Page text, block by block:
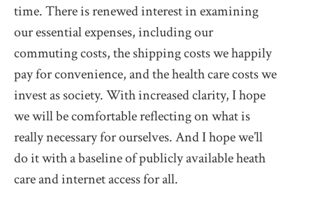
time. There is renewed interest in examining
our essential expenses, including our
commuting costs, the shipping costs we happily
pay for convenience, and the health care costs we
invest as society. With increased clarity, I hope
we will be comfortable reflecting on what is
really necessary for ourselves. And I hope we’ll
do it with a baseline of publicly available heath
care and internet access for all.